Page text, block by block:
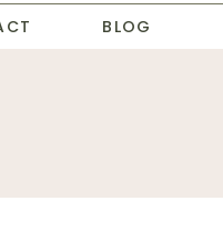
BLOG